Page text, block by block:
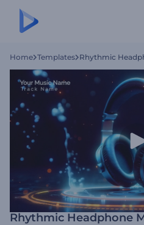
Home Templates Rhythmic
Rhythmic Headphone